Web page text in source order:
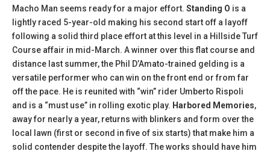
Macho Man seems ready for a major effort. Standing O is a
lightly raced 5-year-old making his second start off a layoff
following a solid third place effort at this level in a Hillside Turf
Course affair in mid-March. A winner over this flat course and
distance last summer, the Phil D’Amato-trained gelding is a
versatile performer who can win on the front end or from far
off the pace. He is reunited with “win” rider Umberto Rispoli
and is a “must use” in rolling exotic play. Harbored Memories,
away for nearly a year, returns with blinkers and form over the
local lawn (first or second in five of six starts) that make him a
solid contender despite the layoff. The works should have him